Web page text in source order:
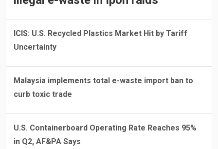
ICIS: U.S. Recycled Plastics Market Hit by Tariff
Uncertainty
Malaysia implements total e-waste import ban to
curb toxic trade
U.S. Containerboard Operating Rate Reaches 95%
in Q2, AF&PA Says